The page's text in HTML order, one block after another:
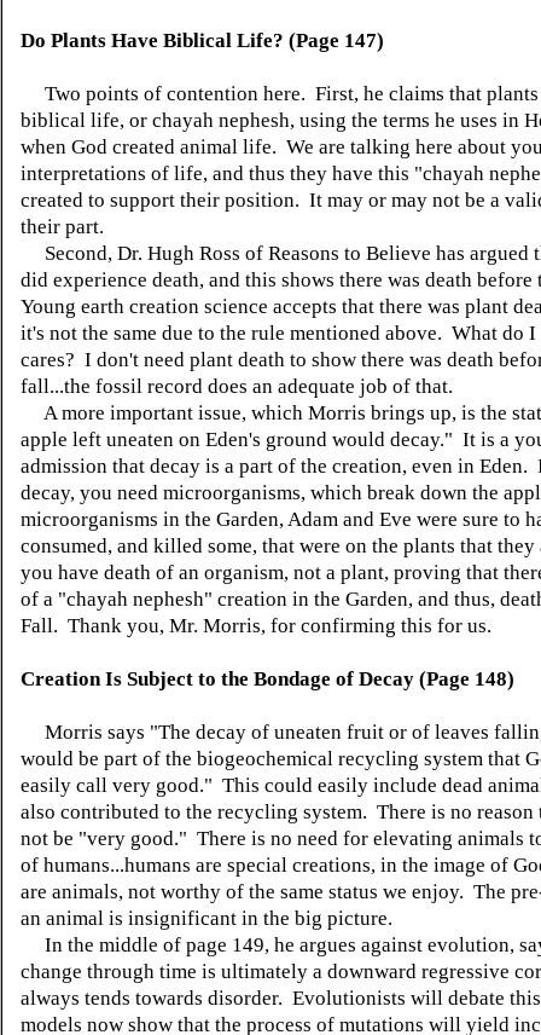
Do Plants Have Biblical Life? (Page 147)
Two points of contention here. First, he claims that plants
biblical life, or chayah nephesh, using the terms he uses in
when God created animal life. We are talking here about
interpretations of life, and thus they have this "chayah
created to support their position. It may or may not be a
their part.
Second, Dr. Hugh Ross of Reasons to Believe has argued
did experience death, and this shows there was death
Young earth creation science accepts that there was plant
it's not the same due to the rule mentioned above. What do
cares? I don't need plant death to show there was death
fall...the fossil record does an adequate job of that.
A more important issue, which Morris brings up, is the
apple left uneaten on Eden's ground would decay." It is a
admission that decay is a part of the creation, even in Eden.
decay, you need microorganisms, which break down the
microorganisms in the Garden, Adam and Eve were sure to
consumed, and killed some, that were on the plants that
you have death of an organism, not a plant, proving that
of a "chayah nephesh" creation in the Garden, and thus,
Fall. Thank you, Mr. Morris, for confirming this for us.
Creation Is Subject to the Bondage of Decay (Page 148)
Morris says "The decay of uneaten fruit or of leaves
would be part of the biogeochemical recycling system that
easily call very good." This could easily include dead
also contributed to the recycling system. There is no reason
not be "very good." There is no need for elevating animals
of humans...humans are special creations, in the image of
are animals, not worthy of the same status we enjoy. The
an animal is insignificant in the big picture.
In the middle of page 149, he argues against evolution,
change through time is ultimately a downward regressive
always tends towards disorder. Evolutionists will debate
models now show that the process of mutations will yield